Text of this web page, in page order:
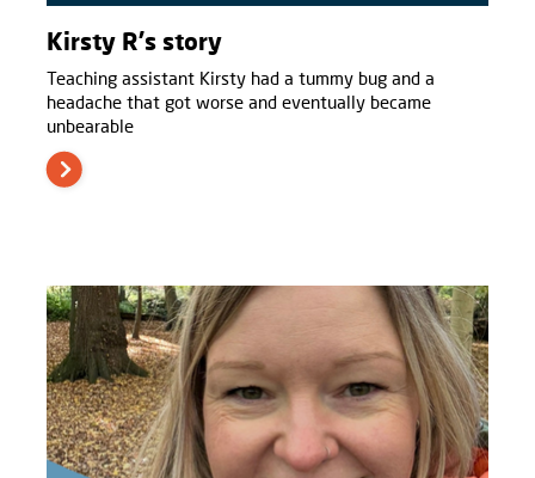
Kirsty R's story
Teaching assistant Kirsty had a tummy bug and a
headache that got worse and eventually became
unbearable